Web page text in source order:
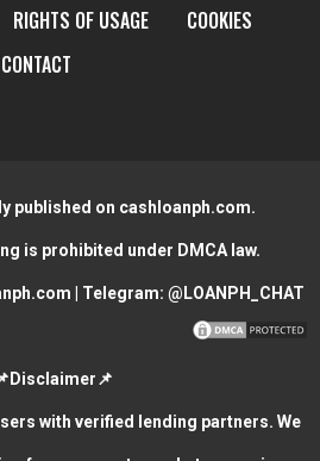
RIGHTS OF USAGE
COOKIES
CONTACT
published on cashloanph.com.
is prohibited under DMCA law.
| Telegram: @LOANPH_CHAT
with verified lending partners. We